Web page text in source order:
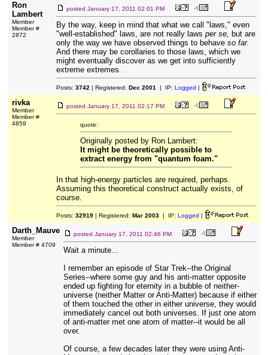
Ron
Lambert
Member
Member #
2872
posted January 17, 2011 02:01 PM
By the way, keep in mind that what we call "laws," even
"well-established" laws, are not really laws per se, but are
only the way we have observed things to behave so far.
And there may be corollaries to those laws, which we
might eventually discover as we get into sufficiently
extreme extremes.
Posts: 3742 | Registered: Dec 2001 | IP: Logged |
rivka
Member
Member #
4859
posted January 17, 2011 02:17 PM
quote:
Originally posted by Ron Lambert:
It might be theoretically possible to
extract energy from "quantum foam."
In that high-energy particles are required, perhaps.
Assuming this theoretical construct actually exists, of
course.
Posts: 32919| Registered: Mar 2003| IP: Logged |
Darth_Mauve
Member
Member # 4709
posted January 17, 2011 02:46 PM
Wait a minute...
I remember an episode of Star Trek--the Original
Series--where some guy and his anti-matter opposite
ended up fighting for eternity in a bubble of neither-
universe (neither Matter or Anti-Matter) because if either
of them touched the other in either universe, they would
immediately cancel out both universes. If just one atom
of anti-matter met one atom of matter--it would be all
over.
Of course, a few decades later they were using Anti-